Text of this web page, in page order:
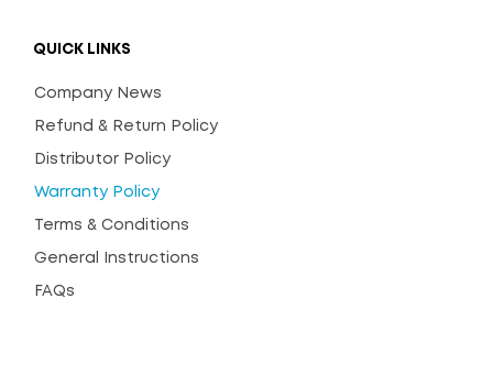
QUICK LINKS
Company News
Refund & Return Policy
Distributor Policy
Warranty Policy
Terms & Conditions
General Instructions
FAQs